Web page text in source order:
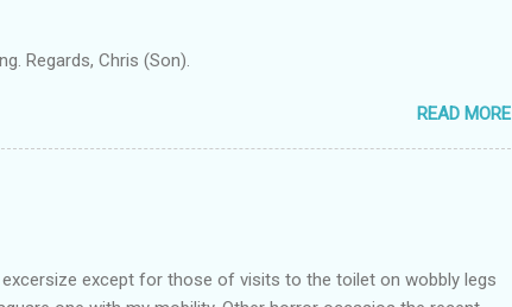
Regards, Chris (Son).
READ MORE
except for those of visits to the toilet on wobbly legs